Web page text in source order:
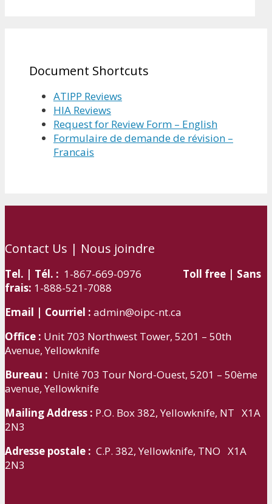
Document Shortcuts
ATIPP Reviews
HIA Reviews
Request for Review Form – English
Formulaire de demande de révision –
Francais
Contact Us | Nous joindre
Tel. | Tél. : 1-867-669-0976 Toll free | Sans
frais: 1-888-521-7088
Email | Courriel : admin@oipc-nt.ca
Office : Unit 703 Northwest Tower, 5201 – 50th
Avenue, Yellowknife
Bureau : Unité 703 Tour Nord-Ouest, 5201 – 50ème
avenue, Yellowknife
Mailing Address : P.O. Box 382, Yellowknife, NT X1A
2N3
Adresse postale : C.P. 382, Yellowknife, TNO X1A
2N3